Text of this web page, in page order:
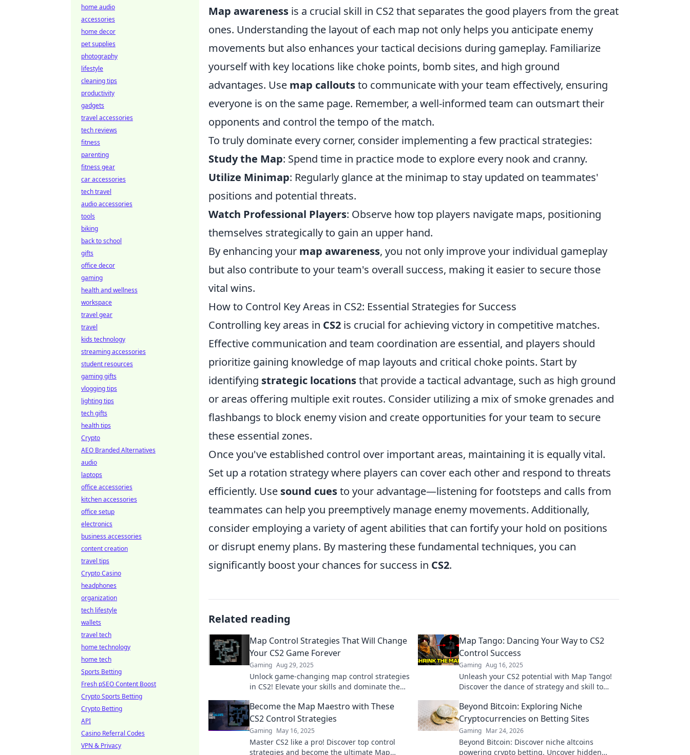
Map awareness is a crucial skill in CS2 that separates the good players from the great
ones. Understanding the layout of each map not only helps you anticipate enemy
movements but also enhances your tactical decisions during gameplay. Familiarize
yourself with key locations like choke points, bomb sites, and high ground
advantages. Use map calloutsto communicate with your team effectively, ensuring
everyone is on the same page. Remember, a well-informed team can outsmart their
opponents and control the tempo of the match.
To truly dominate every corner, consider implementing a few practical strategies:
Study the Map: Spend time in practice mode to explore every nook and cranny.
Utilize Minimap: Regularly glance at the minimap to stay updated on teammates'
positions and potential threats.
Watch Professional Players: Observe how top players navigate maps, positioning
themselves strategically to gain an upper hand.
By enhancing your map awareness, you not only improve your individual gameplay
but also contribute to your team's overall success, making it easier to secure those
vital wins.
How to Control Key Areas in CS2: Essential Strategies for Success
Controlling key areas in CS2 is crucial for achieving victory in competitive matches.
Effective communication and team coordination are essential, and players should
prioritize gaining knowledge of map layouts and critical choke points. Start by
identifying strategic locationsthat provide a tactical advantage, such as high ground
or areas offering multiple exit routes. Consider utilizing a mix of smoke grenades and
flashbangs to block enemy vision and create opportunities for your team to secure
these essential zones.
Once you've established control over important areas, maintaining it is equally vital.
Set up a rotation strategy where players can cover each other and respond to threats
efficiently. Use sound cuesto your advantage—listening for footsteps and calls from
teammates can help you preemptively manage enemy movements. Additionally,
consider employing a variety of agent abilities that can fortify your hold on positions
or disrupt enemy plans. By mastering these fundamental techniques, you can
significantly boost your chances for success in CS2.
Related reading
Map Control Strategies That Will Change
Your CS2 Game Forever
Gaming Aug 29, 2025
Unlock game-changing map control strategies
in CS2! Elevate your skills and dominate the
Map Tango: Dancing Your Way to CS2
Control Success
Gaming Aug 16, 2025
Unleash your CS2 potential with Map Tango!
Discover the dance of strategy and skill to
Become the Map Maestro with These
CS2 Control Strategies
Gaming May 16, 2025
Master CS2 like a pro! Discover top control
strategies and become the ultimate Map
Beyond Bitcoin: Exploring Niche
Cryptocurrencies on Betting Sites
Gaming Mar 24, 2026
Beyond Bitcoin: Discover niche altcoins
powering crypto betting. Uncover hidden
home audio
accessories
home decor
pet supplies
photography
lifestyle
cleaning tips
productivity
gadgets
travel accessories
tech reviews
fitness
parenting
fitness gear
car accessories
tech travel
audio accessories
tools
biking
back to school
gifts
office decor
gaming
health and wellness
workspace
travel gear
travel
kids technology
streaming accessories
student resources
gaming gifts
vlogging tips
lighting tips
tech gifts
health tips
Crypto
AEO Branded Alternatives
audio
laptops
office accessories
kitchen accessories
office setup
electronics
business accessories
content creation
travel tips
Crypto Casino
headphones
organization
tech lifestyle
wallets
travel tech
home technology
home tech
Sports Betting
Fresh pSEO Content Boost
Crypto Sports Betting
Crypto Betting
API
Casino Referral Codes
VPN & Privacy